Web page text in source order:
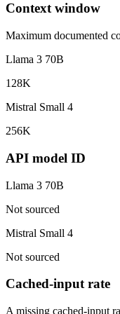
Context window
Maximum documented
Llama 3 70B
128K
Mistral Small 4
256K
API model ID
Llama 3 70B
Not sourced
Mistral Small 4
Not sourced
Cached-input rate
A missing cached-input